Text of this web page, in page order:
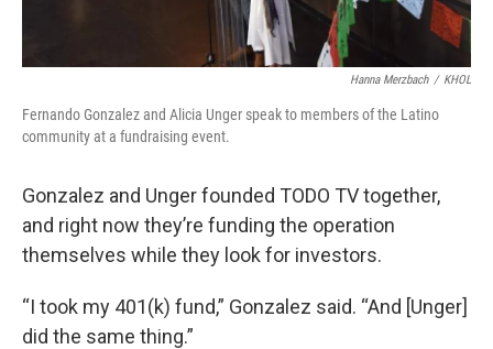
Hanna Merzbach / KHOL
Fernando Gonzalez and Alicia Unger speak to members of the Latino
community at a fundraising event.
Gonzalez and Unger founded TODO TV together,
and right now they’re funding the operation
themselves while they look for investors.
“I took my 401(k) fund,” Gonzalez said. “And [Unger]
did the same thing.”